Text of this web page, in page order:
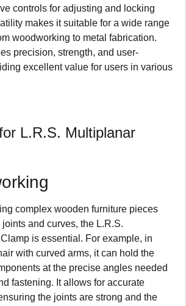
controls for adjusting and locking
makes it suitable for a wide range
woodworking to metal fabrication.
precision, strength, and user-
excellent value for users in various
L.R.S. Multiplanar
complex wooden furniture pieces
and curves, the L.R.S.
is essential. For example, in
with curved arms, it can hold the
at the precise angles needed
fastening. It allows for accurate
the joints are strong and the